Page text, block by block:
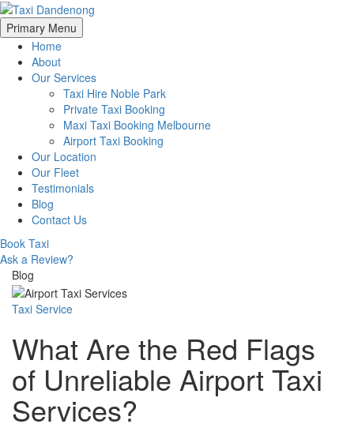
Primary Menu Skip
to
Home
About
Our Services
Taxi Hire Noble Park
Private Taxi Booking
Maxi Taxi Booking Melbourne
Airport Taxi Booking
Our Location
Our Fleet
Testimonials
Blog
Contact Us
Book Taxi
Ask a Review?
Blog
Taxi Service
What Are the Red Flags
of Unreliable Airport Taxi
Services?